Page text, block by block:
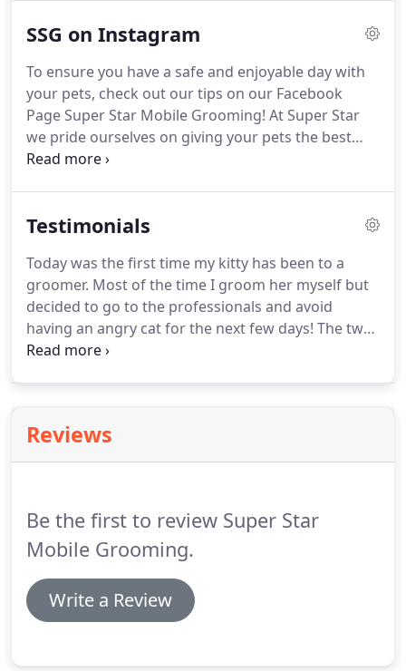
next visit.In addition, should the client miss two
Grooming, the next appointment must be paid in
advance over the phone.
SSG on Instagram
To ensure you have a safe and enjoyable day with
your pets, check out our tips on our Facebook
Page Super Star Mobile Grooming! At Super Star
we pride ourselves on giving your pets the best
treatment they deserve, so we always groom with
thing your doggy needs to be pampered and
awesome!And they could be selected as 'Super
Star of the Month' and receive a complimentary
grooming!
Testimonials
Today was the first time my kitty has been to a
groomer. Most of the time I groom her myself but
decided to go to the professionals and avoid
having an angry cat for the next few days! The two
groomers were very friendly!
had a great smelling pet (although a bit scared) she
looked great!My only complaint would be that the
Reviews
Be the first to review Super Star
Mobile Grooming.
Write a Review